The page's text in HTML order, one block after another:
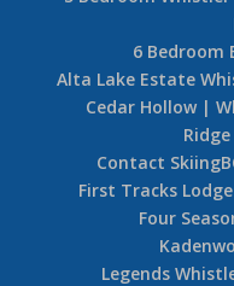
6 Bedroom
Alta Lake Estate
Cedar Hollow |
Contact
First Tracks
Four
Legends